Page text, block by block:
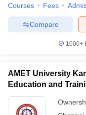
Courses Fees
Compare
1000+
AMET University
Education and